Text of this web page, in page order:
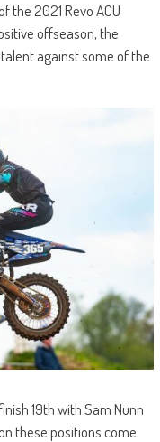
the 2021 Revo ACU
offseason, the
against some of the
19th with Sam Nunn
these positions come